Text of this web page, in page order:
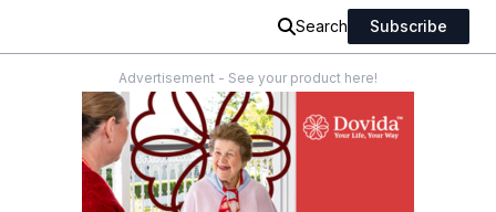
Search Subscribe
Advertisement - See your product here!